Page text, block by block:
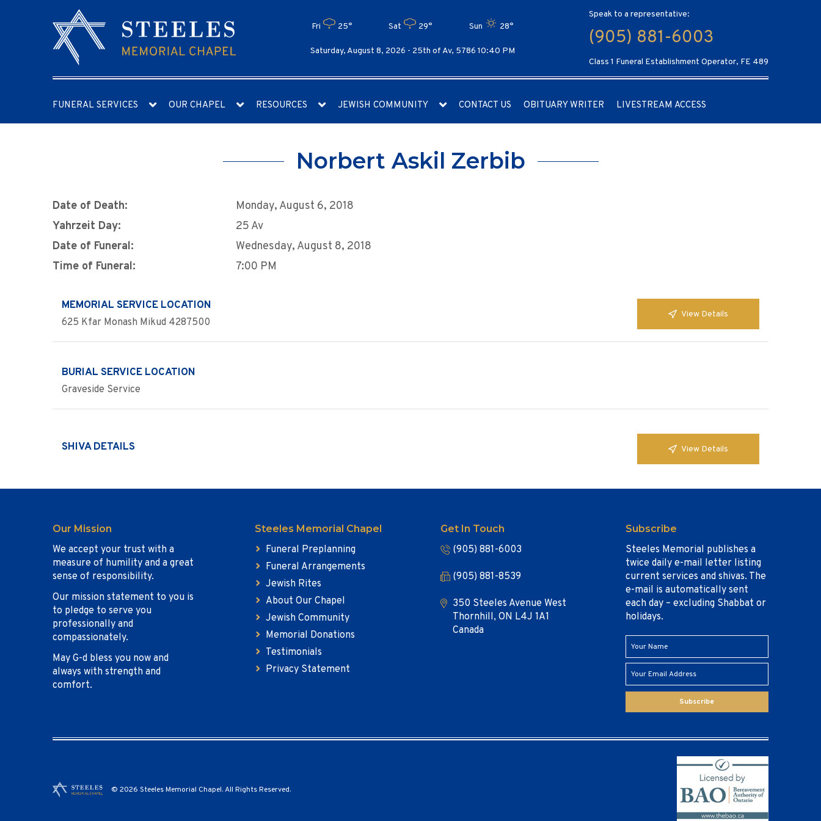
Fri 25° Sat 29° Sun 28°
Saturday, August 8, 2026 - 25th of Av, 5786 10:40 PM
Speak to a representative:
(905) 881-6003
Class 1 Funeral Establishment Operator, FE 489
FUNERAL SERVICES OUR CHAPEL RESOURCES JEWISH COMMUNITY CONTACT US OBITUARY WRITER LIVESTREAM ACCESS
Norbert Askil Zerbib
Date of Death:
Monday, August 6, 2018
Yahrzeit Day:
25 Av
Date of Funeral:
Wednesday, August 8, 2018
Time of Funeral:
7:00 PM
MEMORIAL SERVICE LOCATION
625 Kfar Monash Mikud 4287500
View Details
BURIAL SERVICE LOCATION
Graveside Service
SHIVA DETAILS View Details
Our Mission
We accept your trust with a
measure of humility and a great
sense of responsibility.
Our mission statement to you is
to pledge to serve you
professionally and
compassionately.
May G-d bless you now and
always with strength and
comfort.
Steeles Memorial Chapel
Funeral Preplanning
Funeral Arrangements
Jewish Rites
About Our Chapel
Jewish Community
Memorial Donations
Testimonials
Privacy Statement
Get In Touch
(905) 881-6003
(905) 881-8539
350 Steeles Avenue West
Thornhill, ON L4J 1A1
Canada
Subscribe
Steeles Memorial publishes a
twice daily e-mail letter listing
current services and shivas. The
e-mail is automatically sent
each day – excluding Shabbat or
holidays.
Subscribe
© 2026 Steeles Memorial Chapel. All Rights Reserved.